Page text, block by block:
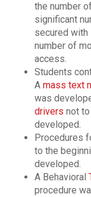
the number
significant
secured with
number of
access.
Students
Amass text
was
drivers not
developed.
Procedures
to the
developed.
A Behavioral
procedure